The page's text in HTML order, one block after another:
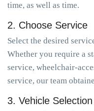
time, as well as time.
2. Choose Service
Select the desired
Whether you require a
service, wheelchair-
service, our team
3. Vehicle Selection